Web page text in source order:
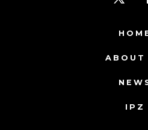
X
in
ABOUT
IPZ